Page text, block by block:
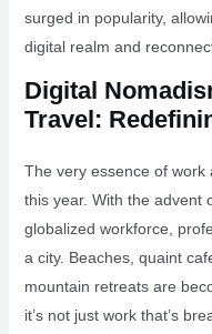
surged in popularity,
digital realm and
Digital
Travel:
The very essence of work
this year. With the advent
globalized workforce,
a city. Beaches, quaint
mountain retreats are
it’s not just work that’s